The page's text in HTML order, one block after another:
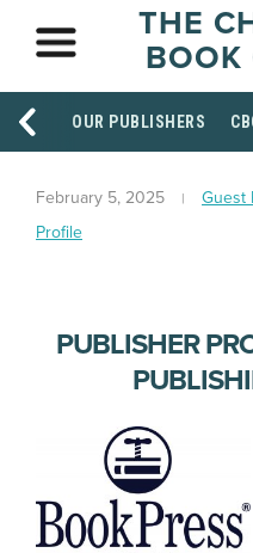
THE
BOOK
OUR PUBLISHERS
February 5, 2025 Guest
Profile
PUBLISHER